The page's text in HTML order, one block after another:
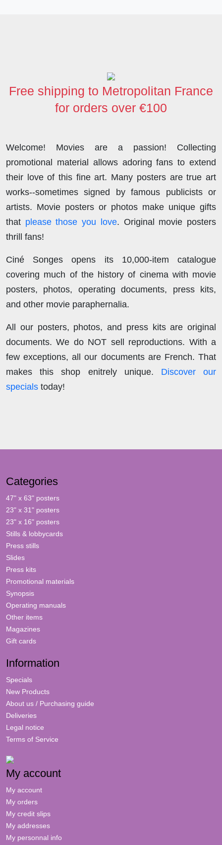
n
Free shipping to Metropolitan France
for orders over €100
Welcome! Movies are a passion! Collecting
promotional material allows adoring fans to extend
their love of this fine art. Many posters are true art
works--sometimes signed by famous publicists or
artists. Movie posters or photos make unique gifts
that please those you love. Original movie posters
thrill fans!
Ciné Songes opens its 10,000-item catalogue
covering much of the history of cinema with movie
posters, photos, operating documents, press kits,
and other movie paraphernalia.
All our posters, photos, and press kits are original
documents. We do NOT sell reproductions. With a
few exceptions, all our documents are French. That
makes this shop enitrely unique. Discover our
specials today!
Categories
47" x 63" posters
23" x 31" posters
23" x 16" posters
Stills & lobbycards
Press stills
Slides
Press kits
Promotional materials
Synopsis
Operating manuals
Other items
Magazines
Gift cards
Information
Specials
New Products
About us / Purchasing guide
Deliveries
Legal notice
Terms of Service
My account
My account
My orders
My credit slips
My addresses
My personnal info